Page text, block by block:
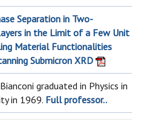
Separation in Two-
in the Limit of a Few Unit
Material Functionalities
Submicron XRD
graduated in Physics in
in 1969. Full professor..